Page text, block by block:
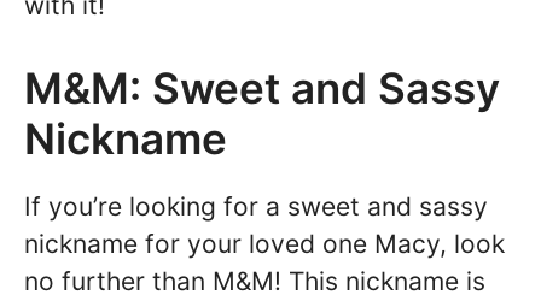
M&M: Sweet and Sassy
Nickname
If you’re looking for a sweet and sassy
nickname for your loved one Macy, look
no further than M&M! This nickname is